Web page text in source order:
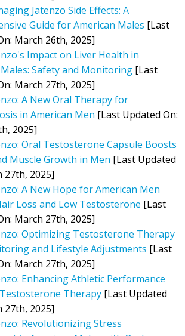
Jatenzo Side Effects: A
Guide for American Males [Last
March 26th, 2025]
Impact on Liver Health in
Safety and Monitoring [Last
March 27th, 2025]
A New Oral Therapy for
in American Men [Last Updated On:
2025]
Oral Testosterone Capsule Boosts
Muscle Growth in Men [Last Updated
27th, 2025]
A New Hope for American Men
Loss and Low Testosterone [Last
March 27th, 2025]
Optimizing Testosterone Therapy
and Lifestyle Adjustments [Last
March 27th, 2025]
Enhancing Athletic Performance
Therapy [Last Updated
27th, 2025]
Revolutionizing Stress